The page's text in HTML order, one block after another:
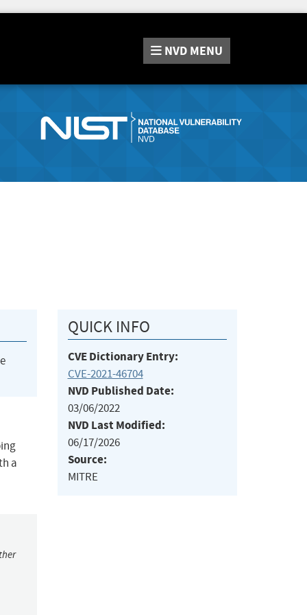
NVD MENU
a
QUICK INFO
CVE Dictionary Entry:
CVE-2021-46704
NVD Published Date:
03/06/2022
NVD Last Modified:
06/17/2026
Source:
MITRE